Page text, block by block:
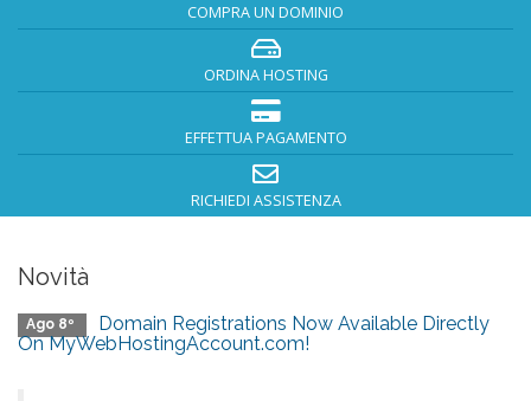
COMPRA UN DOMINIO
ORDINA HOSTING
EFFETTUA PAGAMENTO
RICHIEDI ASSISTENZA
Novità
Ago 8º
Domain Registrations Now Available Directly
On MyWebHostingAccount.com!